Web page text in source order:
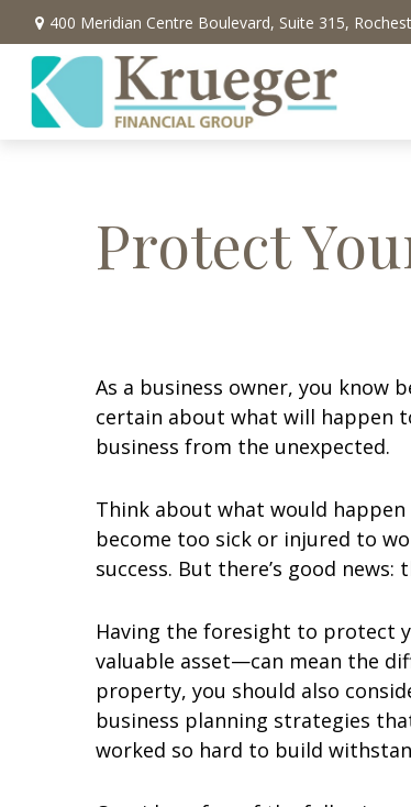
400 Meridian Centre Boulevard, Suite 315,
Protect
As a business owner, you know
certain about what will happen
business from the unexpected.
Think about what would
become too sick or injured to
success. But there’s good
Having the foresight to protect
valuable asset—can mean the
property, you should also
business planning strategies
worked so hard to build